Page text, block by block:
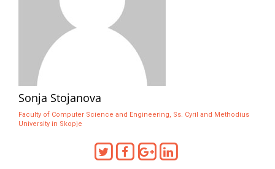
Sonja Stojanova
Faculty of Computer Science and Engineering, Ss. Cyril and Methodius
University in Skopje